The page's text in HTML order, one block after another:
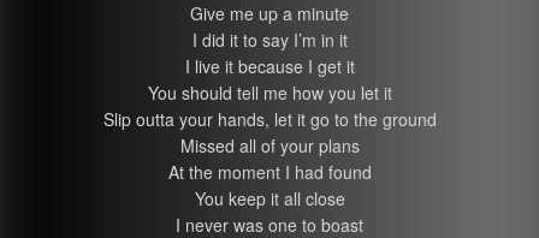
Give me up a minute
I did it to say I’m in it
I live it because I get it
You should tell me how you let it
Slip outta your hands, let it go to the ground
Missed all of your plans
At the moment I had found
You keep it all close
I never was one to boast